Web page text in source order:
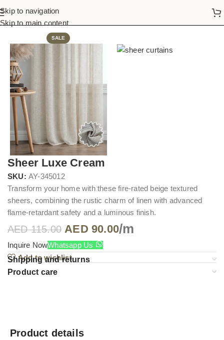
Skip to navigation
Skip to main content
Home Sheer Curtains
SALE
Sheer Luxe Cream
SKU: AY-345012
Transform your home with these fire-rated beige textured
sheers, combining the rustic charm of linen with advanced
flame-retardant safety and a luminous finish.
AED115.00 AED 90.00/m
Inquire NowWhatsapp Us
Add to wishlist
Shipping and returns
Product care
Product details